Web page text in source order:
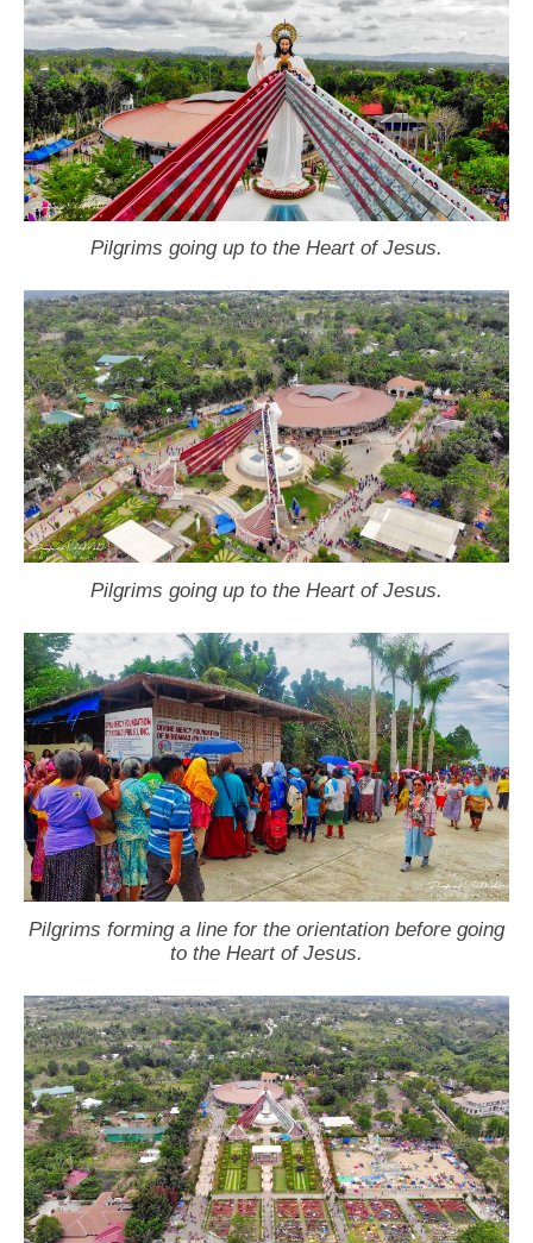
Pilgrims going up to the Heart of Jesus.
Pilgrims going up to the Heart of Jesus.
Pilgrims forming a line for the orientation before going
to the Heart of Jesus.